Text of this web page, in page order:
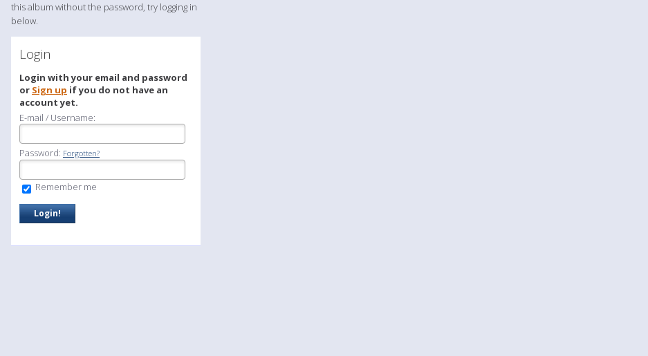
this album without the password, try logging in
below.
Login
Login with your email and password
or Sign up if you do not have an
account yet.
E-mail / Username:
Password: Forgotten?
Remember me